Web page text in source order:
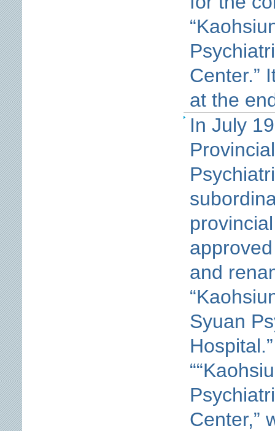
Center.”
at the
In July
and
Syuan
Center,”